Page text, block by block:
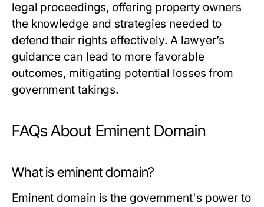
legal proceedings, offering property owners
the knowledge and strategies needed to
defend their rights effectively. A lawyer’s
guidance can lead to more favorable
outcomes, mitigating potential losses from
government takings.
FAQs About Eminent Domain
What is eminent domain?
Eminent domain is the government's power to